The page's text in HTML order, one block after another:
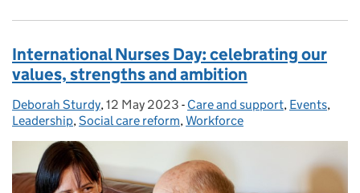
International Nurses Day: celebrating our
values, strengths and ambition
Posted by:
Deborah Sturdy, Posted on:
12 May 2023 - Categories:
Care and support, Events,
Leadership,Social care reform,Workforce